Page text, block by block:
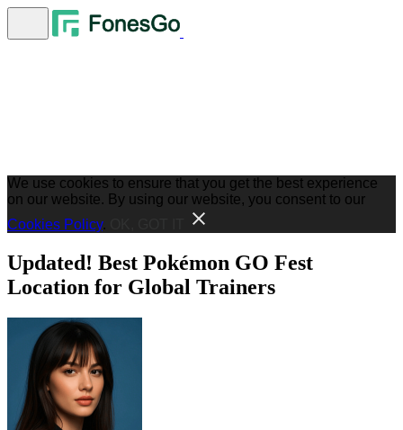
We use cookies to ensure that you get the best experience
on our website. By using our website, you consent to our
Cookies Policy.
Updated! Best Pokémon GO Fest
Location for Global Trainers